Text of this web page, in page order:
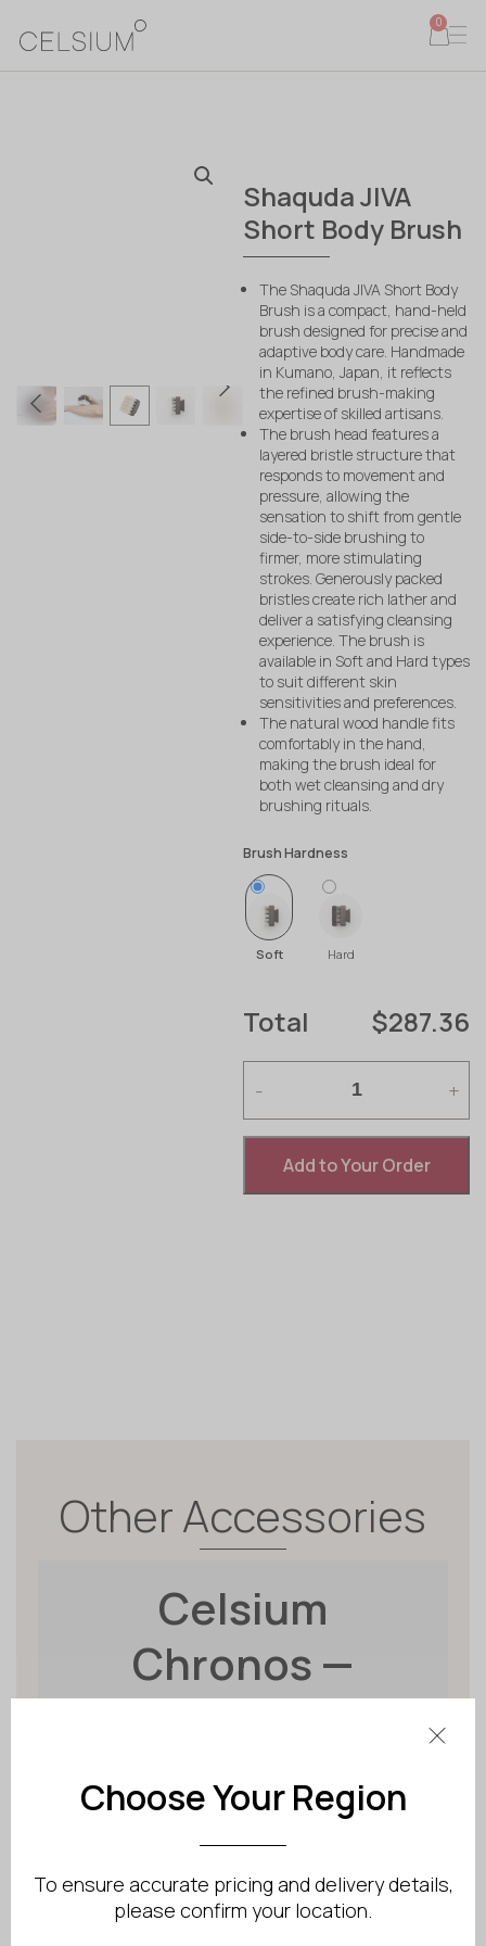
0
Shaquda JIVA
Short Body Brush
The Shaquda JIVA Short Body
Brush is a compact, hand-held
brush designed for precise and
adaptive body care. Handmade
in Kumano, Japan, it reflects
the refined brush-making
expertise of skilled artisans.
The brush head features a
layered bristle structure that
responds to movement and
pressure, allowing the
sensation to shift from gentle
side-to-side brushing to
firmer, more stimulating
strokes. Generously packed
bristles create rich lather and
deliver a satisfying cleansing
experience. The brush is
available in Soft and Hard types
to suit different skin
sensitivities and preferences.
The natural wood handle fits
comfortably in the hand,
making the brush ideal for
both wet cleansing and dry
brushing rituals.
Brush Hardness
Soft Hard
Total $287.36
- +
Add to Your Order
Other Accessories
Celsium
Chronos —
Illuminated
Sauna Timer
Choose Your Region
To ensure accurate pricing and delivery details,
please confirm your location.